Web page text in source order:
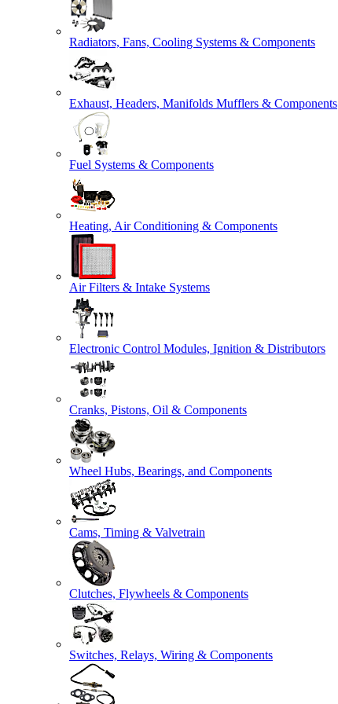
Radiators, Fans, Cooling Systems & Components
Exhaust, Headers, Manifolds Mufflers & Components
Fuel Systems & Components
Heating, Air Conditioning & Components
Air Filters & Intake Systems
Electronic Control Modules, Ignition & Distributors
Cranks, Pistons, Oil & Components
Wheel Hubs, Bearings, and Components
Cams, Timing & Valvetrain
Clutches, Flywheels & Components
Switches, Relays, Wiring & Components